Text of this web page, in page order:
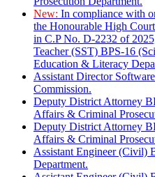
New: In compliance with
the Honourable High
in C.P No. D-2232 of
Teacher (SST) BPS-16
Education & Literacy
Assistant Director
Commission.
Deputy District Attorney
Affairs & Criminal
Deputy District Attorney
Affairs & Criminal
Assistant Engineer (Civil)
Department.